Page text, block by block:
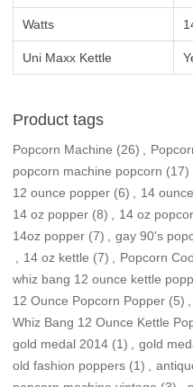
Watts
Uni Maxx Kettle
Product tags
Popcorn Machine (26)
popcorn machine popcorn (17)
12 ounce popper (6) 14
14 oz popper (8) 14 oz
14oz popper (7) gay 90's
14 oz kettle (7) Popcorn
whiz bang 12 ounce kettle
12 Ounce Popcorn Popper‎ (5)
Whiz Bang 12 Ounce Kettle
gold medal 2014 (1) gold
old fashion poppers (1)